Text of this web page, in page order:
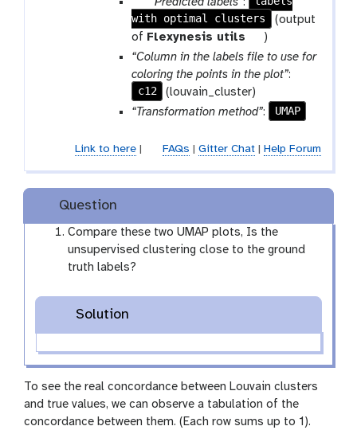
a
r
a
m
-
f
with optimal clusters
(output
of Flexynesis utils
t
o
o
)
“Column in the labels file to use for
coloring the points in the plot”:
c12
(louvain_cluster)
“Transformation method”: UMAP
Link to here| FAQs | Gitter Chat| Help Forum
Question
Compare these two UMAP plots, Is the
unsupervised clustering close to the ground
truth labels?
Solution
To see the real concordance between Louvain clusters
and true values, we can observe a tabulation of the
concordance between them. (Each row sums up to 1).